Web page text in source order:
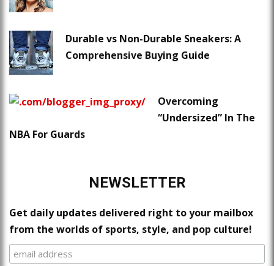
Durable vs Non-Durable Sneakers: A
Comprehensive Buying Guide
Overcoming
“Undersized” In The
NBA For Guards
NEWSLETTER
Get daily updates delivered right to your mailbox
from the worlds of sports, style, and pop culture!